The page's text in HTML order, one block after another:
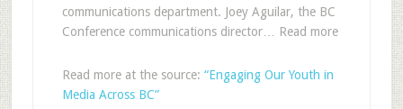
communications department. Joey Aguilar, the BC
Conference communications director… Read more
Read more at the source: “Engaging Our Youth in
Media Across BC”